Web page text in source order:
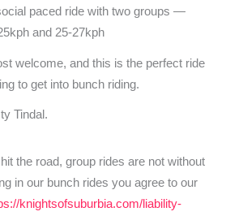
paced ride with two groups —
and 25-27kph
welcome, and this is the perfect ride
to get into bunch riding.
Tindal.
hit the road, group rides are not without
in our bunch rides you agree to our
knightsofsuburbia.com/liability-